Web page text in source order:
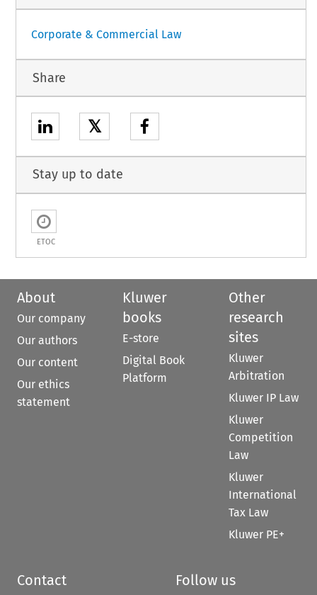
Corporate & Commercial Law
Share
𝕏
Stay up to date
ETOC
About
Our company
Our authors
Our content
Our ethics
statement
Kluwer
books
E-store
Digital Book
Platform
Other
research
sites
Kluwer
Arbitration
Kluwer IP Law
Kluwer
Competition
Law
Kluwer
International
Tax Law
Kluwer PE+
Contact Follow us